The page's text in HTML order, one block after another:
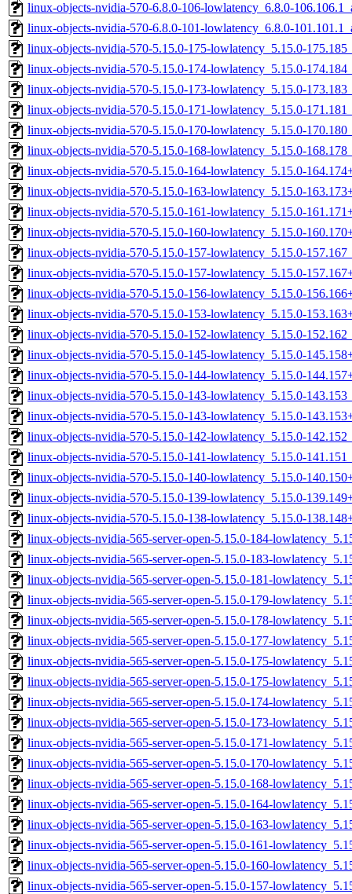
linux-objects-nvidia-570-6.8.0-106-lowlatency_6.8.0-
linux-objects-nvidia-570-6.8.0-101-lowlatency_6.8.0-
linux-objects-nvidia-570-5.15.0-175-lowlatency_5.15.0-
linux-objects-nvidia-570-5.15.0-174-lowlatency_5.15.0-
linux-objects-nvidia-570-5.15.0-173-lowlatency_5.15.0-
linux-objects-nvidia-570-5.15.0-171-lowlatency_5.15.0-
linux-objects-nvidia-570-5.15.0-170-lowlatency_5.15.0-
linux-objects-nvidia-570-5.15.0-168-lowlatency_5.15.0-
linux-objects-nvidia-570-5.15.0-164-lowlatency_5.15.0-
linux-objects-nvidia-570-5.15.0-163-lowlatency_5.15.0-
linux-objects-nvidia-570-5.15.0-161-lowlatency_5.15.0-
linux-objects-nvidia-570-5.15.0-160-lowlatency_5.15.0-
linux-objects-nvidia-570-5.15.0-157-lowlatency_5.15.0-
linux-objects-nvidia-570-5.15.0-157-lowlatency_5.15.0-
linux-objects-nvidia-570-5.15.0-156-lowlatency_5.15.0-
linux-objects-nvidia-570-5.15.0-153-lowlatency_5.15.0-
linux-objects-nvidia-570-5.15.0-152-lowlatency_5.15.0-
linux-objects-nvidia-570-5.15.0-145-lowlatency_5.15.0-
linux-objects-nvidia-570-5.15.0-144-lowlatency_5.15.0-
linux-objects-nvidia-570-5.15.0-143-lowlatency_5.15.0-
linux-objects-nvidia-570-5.15.0-143-lowlatency_5.15.0-
linux-objects-nvidia-570-5.15.0-142-lowlatency_5.15.0-
linux-objects-nvidia-570-5.15.0-141-lowlatency_5.15.0-
linux-objects-nvidia-570-5.15.0-140-lowlatency_5.15.0-
linux-objects-nvidia-570-5.15.0-139-lowlatency_5.15.0-
linux-objects-nvidia-570-5.15.0-138-lowlatency_5.15.0-
linux-objects-nvidia-565-server-open-5.15.0-184-
linux-objects-nvidia-565-server-open-5.15.0-183-
linux-objects-nvidia-565-server-open-5.15.0-181-
linux-objects-nvidia-565-server-open-5.15.0-179-
linux-objects-nvidia-565-server-open-5.15.0-178-
linux-objects-nvidia-565-server-open-5.15.0-177-
linux-objects-nvidia-565-server-open-5.15.0-175-
linux-objects-nvidia-565-server-open-5.15.0-175-
linux-objects-nvidia-565-server-open-5.15.0-174-
linux-objects-nvidia-565-server-open-5.15.0-173-
linux-objects-nvidia-565-server-open-5.15.0-171-
linux-objects-nvidia-565-server-open-5.15.0-170-
linux-objects-nvidia-565-server-open-5.15.0-168-
linux-objects-nvidia-565-server-open-5.15.0-164-
linux-objects-nvidia-565-server-open-5.15.0-163-
linux-objects-nvidia-565-server-open-5.15.0-161-
linux-objects-nvidia-565-server-open-5.15.0-160-
linux-objects-nvidia-565-server-open-5.15.0-157-